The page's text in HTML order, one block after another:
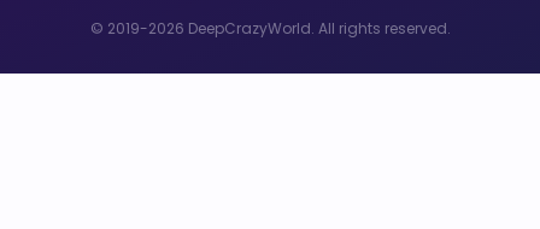
© 2019-2026 DeepCrazyWorld. All rights reserved.